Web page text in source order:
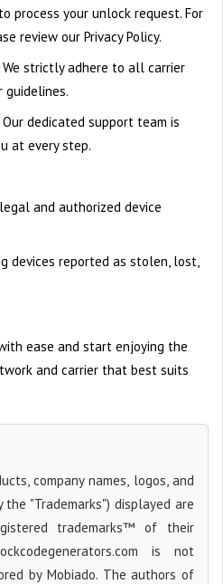
process your unlock request. For
review our Privacy Policy.
strictly adhere to all carrier
guidelines.
dedicated support team is
at every step.
and authorized device
devices reported as stolen, lost,
ease and start enjoying the
and carrier that best suits
company names, logos, and
"Trademarks") displayed are
trademarks™ of their
is not
by Mobiado. The authors of